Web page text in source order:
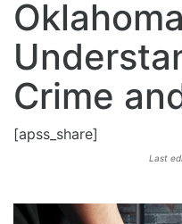
Crime
[apss_share]
Last